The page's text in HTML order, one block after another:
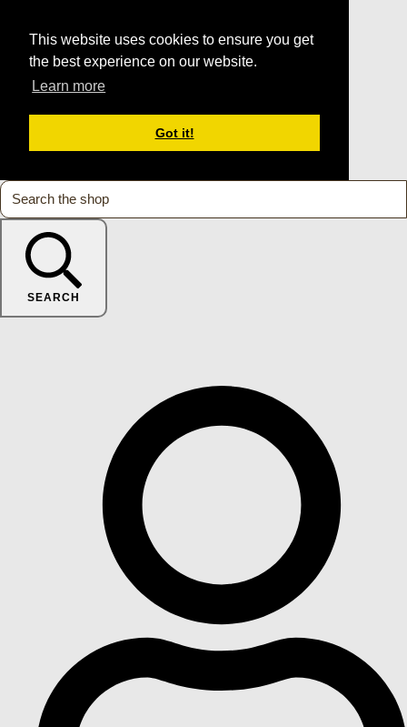
This website uses cookies to ensure you get
the best experience on our website.
Learn more
Got it!
SEARCH